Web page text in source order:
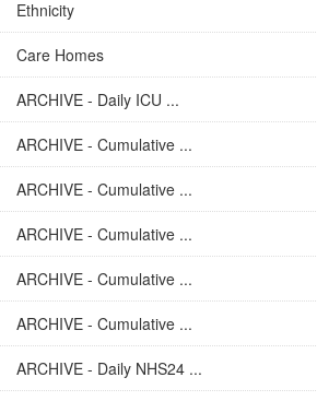
Ethnicity
Care Homes
ARCHIVE - Daily ICU ...
ARCHIVE - Cumulative ...
ARCHIVE - Cumulative ...
ARCHIVE - Cumulative ...
ARCHIVE - Cumulative ...
ARCHIVE - Cumulative ...
ARCHIVE - Daily NHS24 ...